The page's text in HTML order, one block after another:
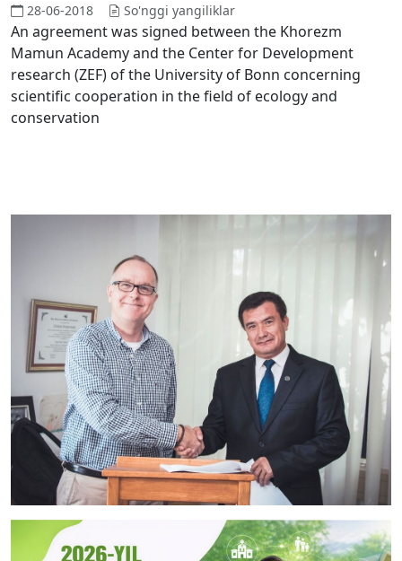
28-06-2018 So'nggi yangiliklar
An agreement was signed between the Khorezm
Mamun Academy and the Center for Development
research (ZEF) of the University of Bonn concerning
scientific cooperation in the field of ecology and
conservation